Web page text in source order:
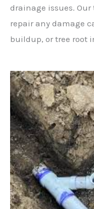
drainage issues.
repair any damage
buildup, or tree root